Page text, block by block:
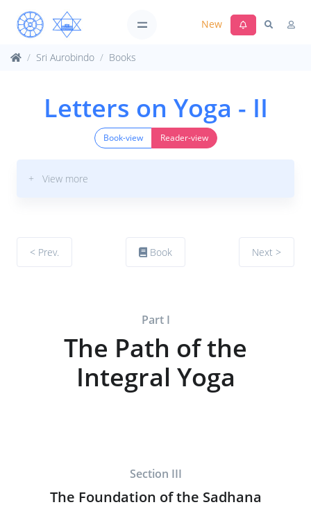
New
Sri Aurobindo Books
Letters on Yoga - II
Book-view Reader-view
+ View more
< Prev. Book Next >
Part I
The Path of the
Integral Yoga
Section III
The Foundation of the Sadhana